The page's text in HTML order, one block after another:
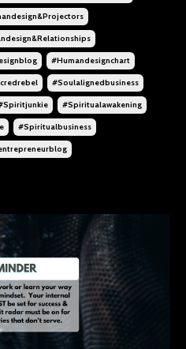
#humandesignchart
#soulalignedbusiness
#spiritualawakening
#spiritualbusiness